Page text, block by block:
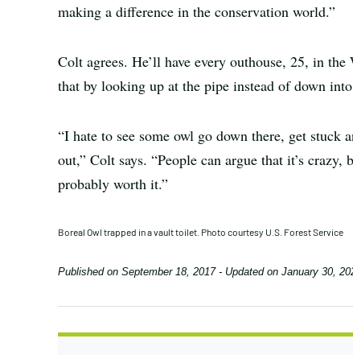
making a difference in the conservation world.”
Colt agrees. He’ll have every outhouse, 25, in
that by looking up at the pipe instead of down
“I hate to see some owl go down there, get
out,” Colt says. “People can argue that it’s
probably worth it.”
Boreal Owl trapped in a vault toilet. Photo courtesy U.S. Forest Service
Published on September 18, 2017- Updated on January 30,